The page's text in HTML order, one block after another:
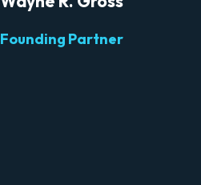
Founding Partner